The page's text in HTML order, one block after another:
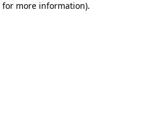
for more information).